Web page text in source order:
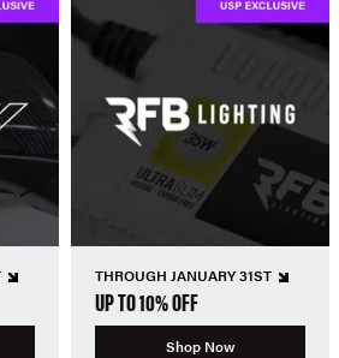
THROUGH JANUARY 31ST
UP TO 10% OFF
Shop Now